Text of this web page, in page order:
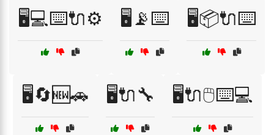
🖥️💻⌨️🔌⚙️ 🖥️📡⌨️ 🖥️📦🔌⌨️
🖥️🔄🆕🚗 🖥️🔌🔧 🖥️🔌🖱️⌨️💻